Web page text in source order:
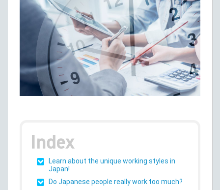
Learn about the unique working styles in
Japan!
Do Japanese people really work too much?